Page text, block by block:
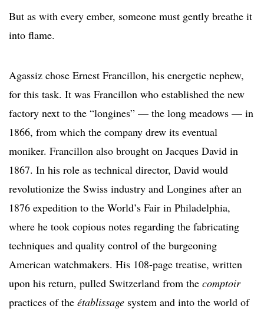
But as with every ember, someone must gently breathe it
into flame.
Agassiz chose Ernest Francillon, his energetic nephew,
for this task. It was Francillon who established the new
factory next to the “longines” — the long meadows — in
1866, from which the company drew its eventual
moniker. Francillon also brought on Jacques David in
1867. In his role as technical director, David would
revolutionize the Swiss industry and Longines after an
1876 expedition to the World’s Fair in Philadelphia,
where he took copious notes regarding the fabricating
techniques and quality control of the burgeoning
American watchmakers. His 108-page treatise, written
upon his return, pulled Switzerland from the comptoir
practices of the établissage system and into the world of